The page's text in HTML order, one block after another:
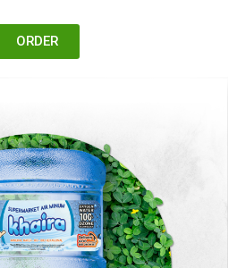
ORDER